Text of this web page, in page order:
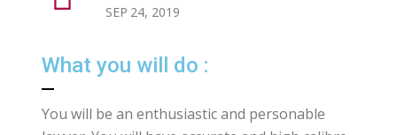
SEP 24, 2019
What you will do :
You will be an enthusiastic and personable